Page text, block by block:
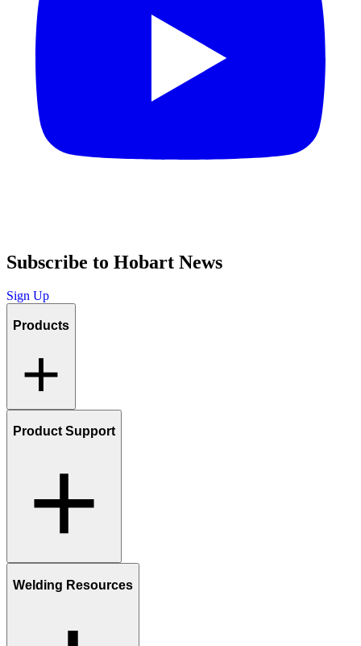
Subscribe to Hobart News
Sign Up
Products
Product Support
Welding Resources